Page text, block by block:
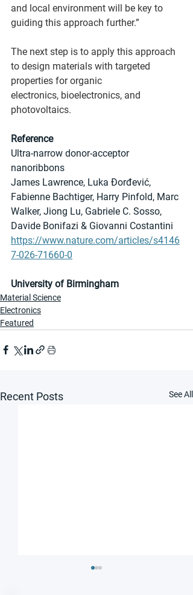
and local environment will be key to
guiding this approach further.”
The next step is to apply this approach
to design materials with targeted
properties for organic
electronics, bioelectronics, and
photovoltaics.
Reference
Ultra-narrow donor-acceptor
nanoribbons
James Lawrence, Luka Đorđević,
Fabienne Bachtiger, Harry Pinfold, Marc
Walker, Jiong Lu, Gabriele C. Sosso,
Davide Bonifazi & Giovanni Costantini
https://www.nature.com/articles/s4146
7-026-71660-0
University of Birmingham
Material Science
Electronics
Featured
Recent Posts See All